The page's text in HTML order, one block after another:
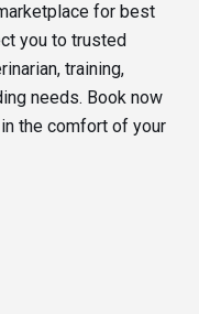
for best
you to trusted
training,
needs. Book now
the comfort of your